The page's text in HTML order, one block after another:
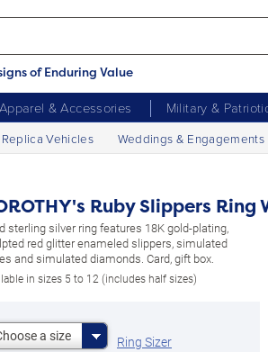
of Enduring Value
Apparel & Accessories Military &
Vehicles Weddings & Engagements
Ruby Slippers
sterling silver ring features 18K gold-plating,
red glitter enameled slippers, simulated
and simulated diamonds. Card, gift box.
in sizes 5 to 12 (includes half sizes)
a size Ring Sizer